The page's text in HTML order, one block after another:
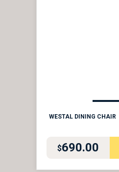
WESTAL DINING CHAIR
$690.00